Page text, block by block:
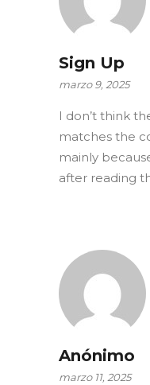
Sign Up
marzo 9, 2025
I don’t think
matches the
mainly
after reading
Anónimo
marzo 11, 2025